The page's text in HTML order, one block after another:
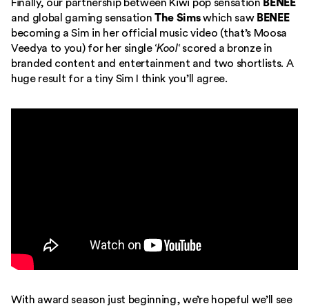
Finally, our partnership between Kiwi pop sensation BENEE
and global gaming sensationThe Simswhich saw BENEE
becoming a Sim in her official music video (that’s Moosa
Veedya to you) for her single ‘Kool‘ scored a bronze in
branded content and entertainment and two shortlists. A
huge result for a tiny Sim I think you’ll agree.
With award season just beginning, we’re hopeful we’ll see